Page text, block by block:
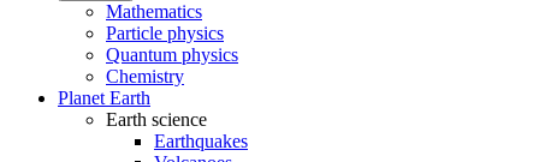
Mathematics
Particle physics
Quantum physics
Chemistry
Planet Earth
Earth science
Earthquakes